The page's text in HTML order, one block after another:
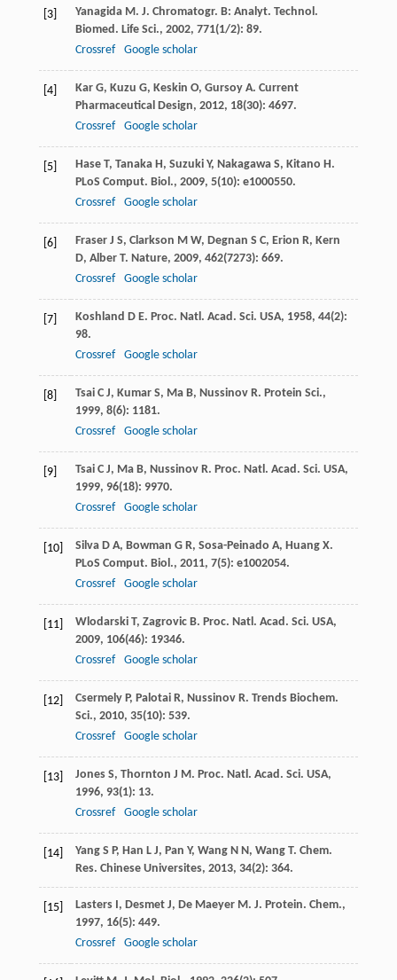
[3] Yanagida M. J. Chromatogr. B: Analyt. Technol.
Biomed. Life Sci., 2002, 771(1/2): 89.
Crossref
Google scholar
[4] Kar G, Kuzu G, Keskin O, Gursoy A. Current
Pharmaceutical Design, 2012, 18(30): 4697.
Crossref
Google scholar
[5] Hase T, Tanaka H, Suzuki Y, Nakagawa S, Kitano H.
PLoS Comput. Biol., 2009, 5(10): e1000550.
Crossref
Google scholar
[6] Fraser J S, Clarkson M W, Degnan S C, Erion R, Kern
D, Alber T. Nature, 2009, 462(7273): 669.
Crossref
Google scholar
[7] Koshland D E. Proc. Natl. Acad. Sci. USA, 1958, 44(2):
98.
Crossref
Google scholar
[8] Tsai C J, Kumar S, Ma B, Nussinov R. Protein Sci.,
1999, 8(6): 1181.
Crossref
Google scholar
[9] Tsai C J, Ma B, Nussinov R. Proc. Natl. Acad. Sci. USA,
1999, 96(18): 9970.
Crossref
Google scholar
[10] Silva D A, Bowman G R, Sosa-Peinado A, Huang X.
PLoS Comput. Biol., 2011, 7(5): e1002054.
Crossref
Google scholar
[11] Wlodarski T, Zagrovic B. Proc. Natl. Acad. Sci. USA,
2009, 106(46): 19346.
Crossref
Google scholar
[12] Csermely P, Palotai R, Nussinov R. Trends Biochem.
Sci., 2010, 35(10): 539.
Crossref
Google scholar
[13] Jones S, Thornton J M. Proc. Natl. Acad. Sci. USA,
1996, 93(1): 13.
Crossref
Google scholar
[14] Yang S P, Han L J, Pan Y, Wang N N, Wang T. Chem.
Res. Chinese Universites, 2013, 34(2): 364.
[15] Lasters I, Desmet J, De Maeyer M. J. Protein. Chem.,
1997, 16(5): 449.
Crossref
Google scholar